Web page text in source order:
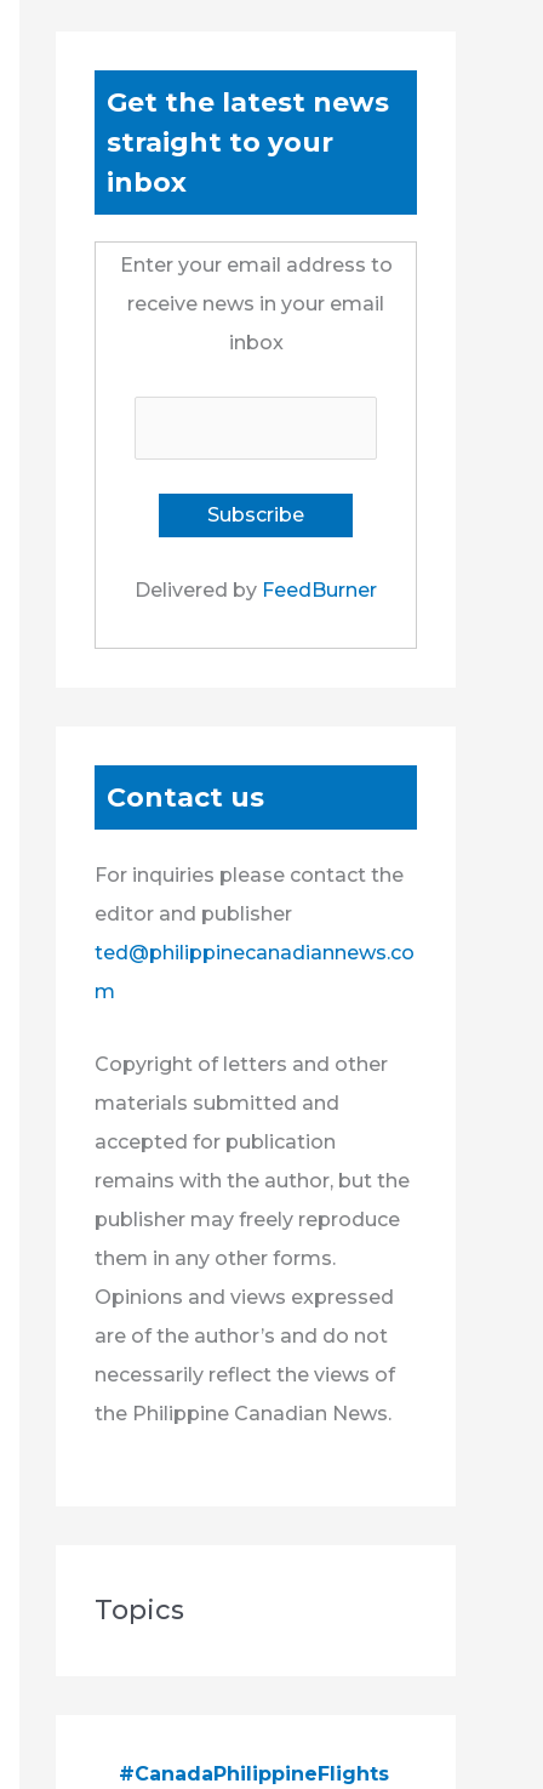
Get the latest news
straight to your
inbox
Enter your email address to
receive news in your email
inbox
Delivered by FeedBurner
Contact us
For inquiries please contact the
editor and publisher
ted@philippinecanadiannews.co
m
Copyright of letters and other
materials submitted and
accepted for publication
remains with the author, but the
publisher may freely reproduce
them in any other forms.
Opinions and views expressed
are of the author’s and do not
necessarily reflect the views of
the Philippine Canadian News.
Topics
#CanadaPhilippineFlights